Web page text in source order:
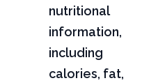
nutritional
information,
including
calories, fat,